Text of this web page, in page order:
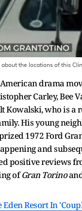
the locations of this
drama
Carley, Bee
Kowalski, who is a
His young
1972 Ford
and
positive reviews
ofGran Torino
Eden Resort In